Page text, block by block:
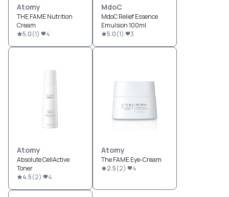
Atomy
THE FAME Nutrition
Cream
5.0(1) 4
MdoC
MdoC Relief Essence
Emulsion 100ml
5.0(1) 3
Atomy
Absolute CellActive
Toner
4.5(2) 4
Atomy
The FAME Eye-Cream
2.5(2) 4